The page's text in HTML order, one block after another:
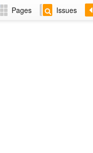
Pages Issues